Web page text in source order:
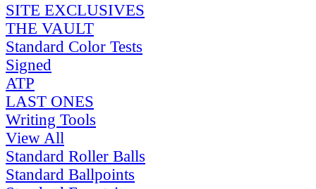
SITE EXCLUSIVES
THE VAULT
Standard Color Tests
Signed
ATP
LAST ONES
Writing Tools
View All
Standard Roller Balls
Standard Ballpoints